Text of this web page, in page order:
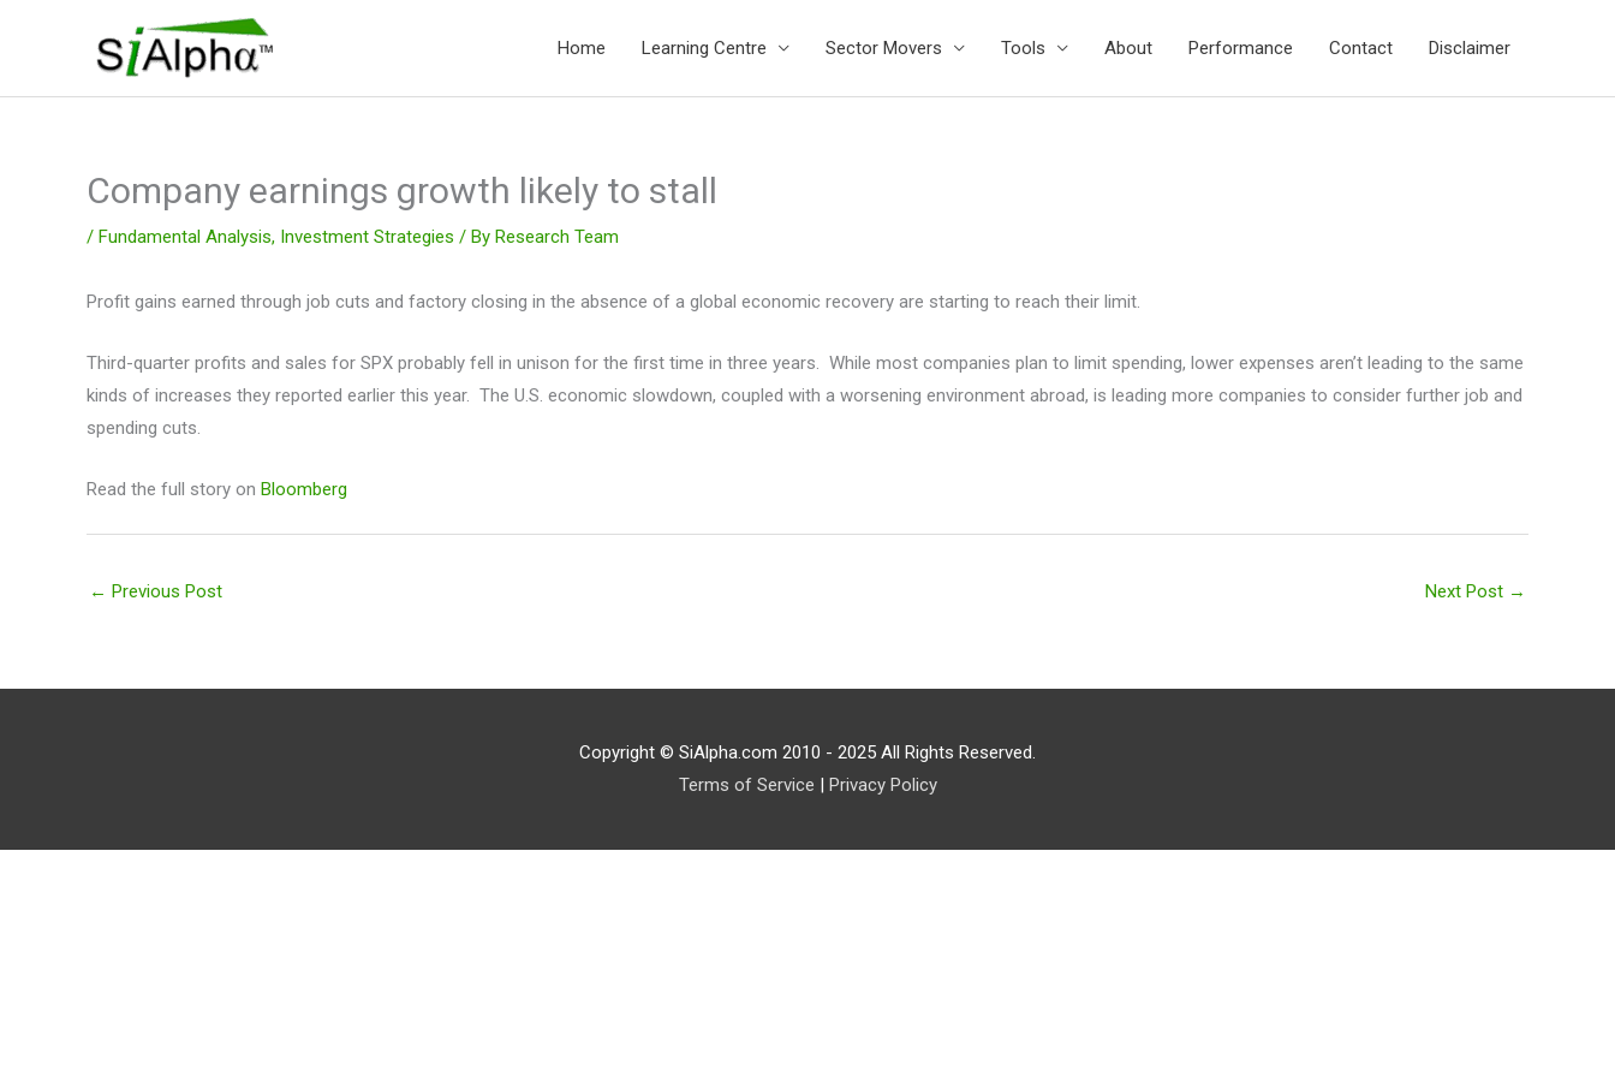
Home Learning Centre Sector Movers Tools About Performance Contact Disclaimer
Company earnings growth likely to stall
/ Fundamental Analysis, Investment Strategies / By Research Team
Profit gains earned through job cuts and factory closing in the absence of a global economic recovery are starting to reach their limit.
Third-quarter profits and sales for SPX probably fell in unison for the first time in three years. While most companies plan to limit spending, lower expenses aren’t leading to the same
kinds of increases they reported earlier this year. The U.S. economic slowdown, coupled with a worsening environment abroad, is leading more companies to consider further job and
spending cuts.
Read the full story on Bloomberg
← Previous Post Next Post →
Copyright © SiAlpha.com 2010 - 2025 All Rights Reserved.
Terms of Service
Privacy Policy